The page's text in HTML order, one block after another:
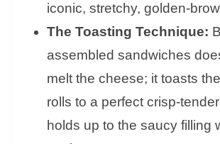
iconic, stretchy, golden-
The Toasting Technique:
assembled sandwiches
melt the cheese; it toasts
rolls to a perfect crisp-
holds up to the saucy filling